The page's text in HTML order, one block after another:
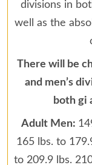
divisions in
well as the
There will be
and men’s
both gi
Adult Men:
165 lbs. to
to 209.9 lbs.